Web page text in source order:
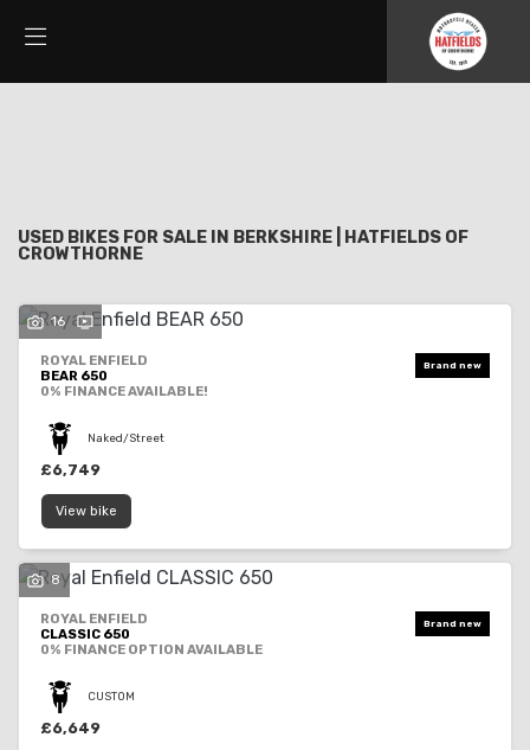
SEARCH
USED BIKES FOR SALE IN BERKSHIRE | HATFIELDS OF
CROWTHORNE
16
ROYAL ENFIELD
BEAR 650
0% FINANCE AVAILABLE!
Naked/Street
£6,749
View bike
8
ROYAL ENFIELD
CLASSIC 650
0% FINANCE OPTION AVAILABLE
CUSTOM
£6,649